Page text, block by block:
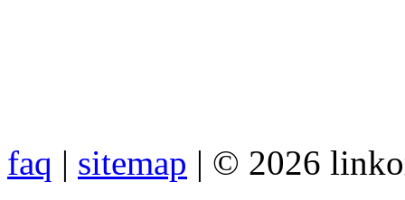
faq | sitemap | © 2026